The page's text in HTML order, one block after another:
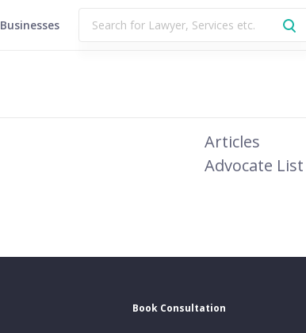
Businesses
Articles
Advocate List
Book Consultation